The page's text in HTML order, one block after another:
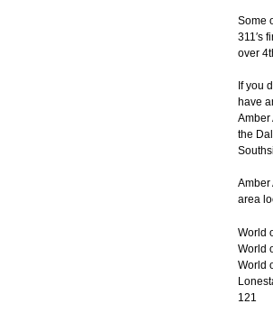
Some
311′s
over
If you
have
Amber
the
Amber
area
World
World
World
121